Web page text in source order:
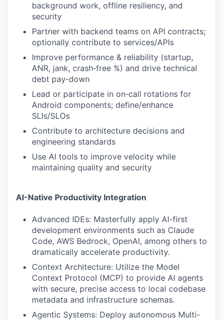
background work, offline resiliency, and
security
Partner with backend teams on API contracts;
optionally contribute to services/APIs
Improve performance & reliability (startup,
ANR, jank, crash‑free %) and drive technical
debt pay‑down
Lead or participate in on‑call rotations for
Android components; define/enhance
SLIs/SLOs
Contribute to architecture decisions and
engineering standards
Use AI tools to improve velocity while
maintaining quality and security
AI-Native Productivity Integration
Advanced IDEs: Masterfully apply AI-first
development environments such as Claude
Code, AWS Bedrock, OpenAI, among others to
dramatically accelerate productivity.
Context Architecture: Utilize the Model
Context Protocol (MCP) to provide AI agents
with secure, precise access to local codebase
metadata and infrastructure schemas.
Agentic Systems: Deploy autonomous Multi-